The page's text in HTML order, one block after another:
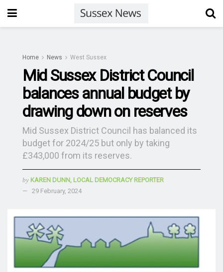
Home News West Sussex
Mid Sussex District Council
balances annual budget by
drawing down on reserves
Mid Sussex District Council has balanced its
budget for 2024/25 but only by taking
£343,000 from its reserves.
by KAREN DUNN, LOCAL DEMOCRACY REPORTER
29 February, 2024